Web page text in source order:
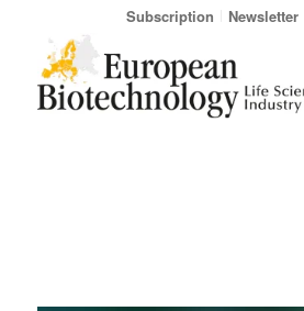
Subscription Newsletter